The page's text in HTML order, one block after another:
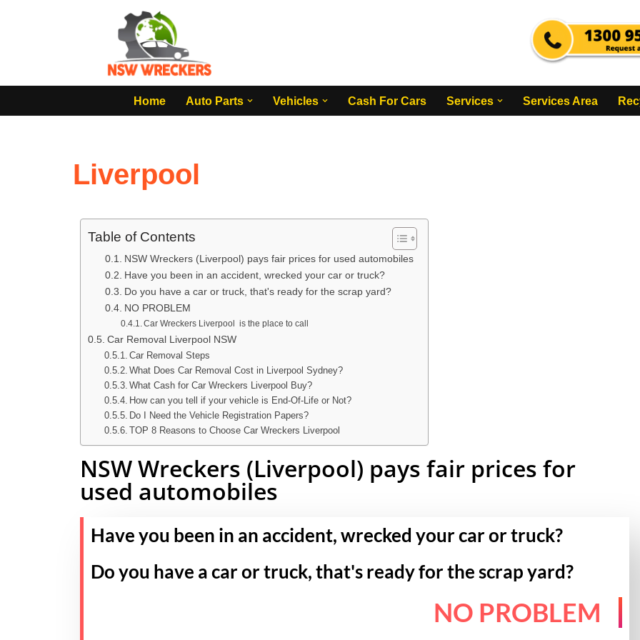
Home
Auto Parts Vehicles Cash For Cars Services Services Area
Liverpool
Table of Contents
NSW Wreckers (Liverpool) pays fair prices for used automobiles
Have you been in an accident, wrecked your car or truck?
Do you have a car or truck, that's ready for the scrap yard?
NO PROBLEM
Car Wreckers Liverpool is the place to call
Car Removal Liverpool NSW
Car Removal Steps
What Does Car Removal Cost in Liverpool Sydney?
What Cash for Car Wreckers Liverpool Buy?
How can you tell if your vehicle is End-Of-Life or Not?
Do I Need the Vehicle Registration Papers?
TOP 8 Reasons to Choose Car Wreckers Liverpool
NSW Wreckers (Liverpool) pays fair prices for
used automobiles
Have you been in an accident, wrecked your car or truck?
Do you have a car or truck, that's ready for the scrap yard?
NO PROBLEM